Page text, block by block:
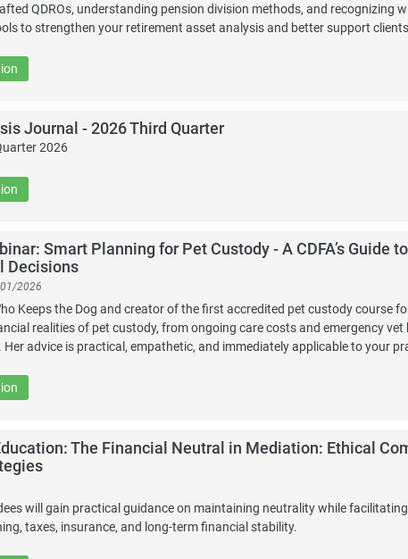
QDROs, understanding pension division methods, and recognizing
to strengthen your retirement asset analysis and better support
Journal - 2026 Third Quarter
2026
Smart Planning for Pet Custody - A CDFA’s Guide
Decisions
2026
Keeps the Dog and creator of the first accredited pet custody course
realities of pet custody, from ongoing care costs and emergency vet
advice is practical, empathetic, and immediately applicable to your
The Financial Neutral in Mediation: Ethical
will gain practical guidance on maintaining neutrality while
taxes, insurance, and long-term financial stability.